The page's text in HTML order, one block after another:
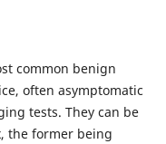
common benign
often asymptomatic
tests. They can be
the former being